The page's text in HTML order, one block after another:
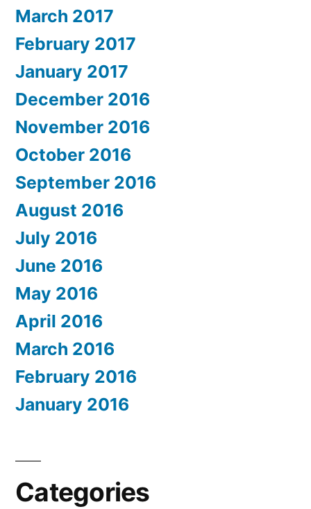
March 2017
February 2017
January 2017
December 2016
November 2016
October 2016
September 2016
August 2016
July 2016
June 2016
May 2016
April 2016
March 2016
February 2016
January 2016
Categories